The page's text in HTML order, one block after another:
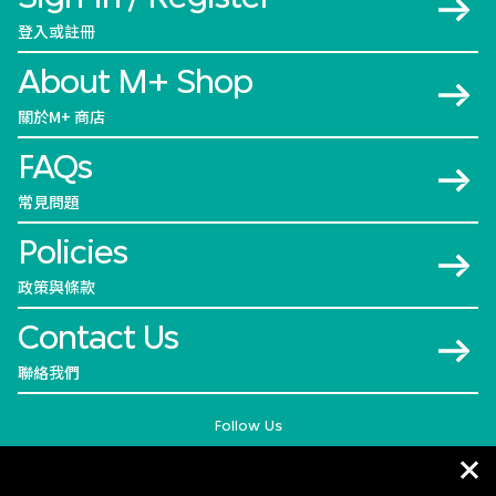
登入或註冊
About M+ Shop
關於M+ 商店
FAQs
常見問題
Policies
政策與條款
Contact Us
聯絡我們
Follow Us